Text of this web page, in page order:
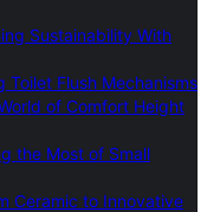
Sustainability With
Toilet Flush Mechanisms
of Comfort Height
the Most of Small
Ceramic to Innovative